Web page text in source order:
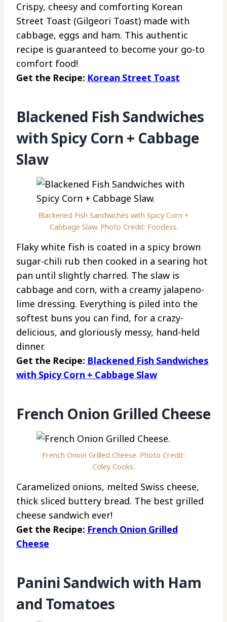
Crispy, cheesy and comforting Korean
Street Toast (Gilgeori Toast) made with
cabbage, eggs and ham. This authentic
recipe is guaranteed to become your go-to
comfort food!
Get the Recipe: Korean Street Toast
Blackened Fish Sandwiches
with Spicy Corn + Cabbage
Slaw
Blackened Fish Sandwiches with Spicy Corn +
Cabbage Slaw. Photo Credit: Foodess.
Flaky white fish is coated in a spicy brown
sugar-chili rub then cooked in a searing hot
pan until slightly charred. The slaw is
cabbage and corn, with a creamy jalapeno-
lime dressing. Everything is piled into the
softest buns you can find, for a crazy-
delicious, and gloriously messy, hand-held
dinner.
Get the Recipe: Blackened Fish Sandwiches
with Spicy Corn + Cabbage Slaw
French Onion Grilled Cheese
French Onion Grilled Cheese. Photo Credit:
Coley Cooks.
Caramelized onions, melted Swiss cheese,
thick sliced buttery bread. The best grilled
cheese sandwich ever!
Get the Recipe: French Onion Grilled
Cheese
Panini Sandwich with Ham
and Tomatoes